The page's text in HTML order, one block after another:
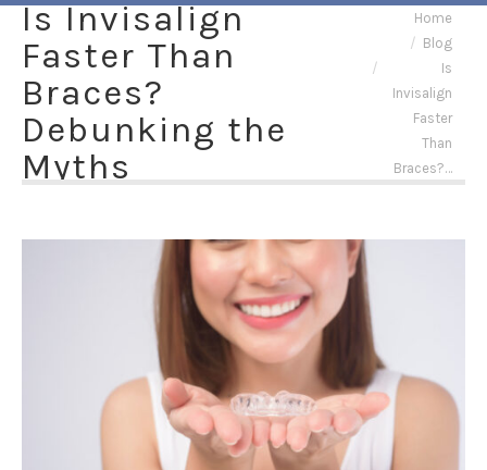
Is Invisalign
Faster Than
Braces?
Debunking the
Myths
You are here:
Home
Blog
Is
Invisalign
Faster
Than
Braces?…